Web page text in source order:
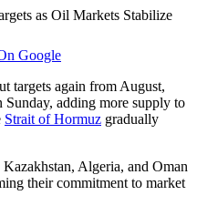
Google
targets again from August,
Sunday, adding more supply to
Strait of Hormuz gradually
Algeria, and Oman
their commitment to market